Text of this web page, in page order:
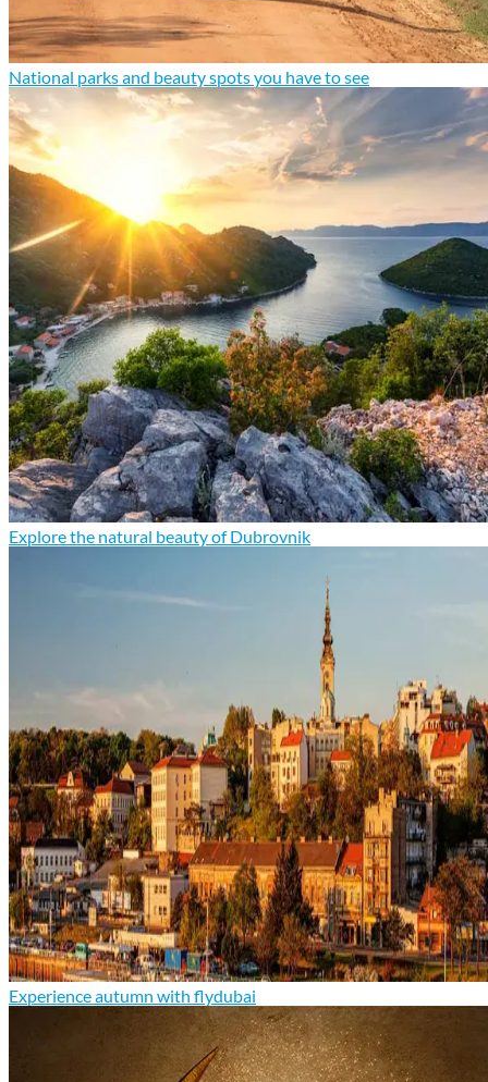
National parks and beauty spots you have to see
Explore the natural beauty of Dubrovnik
Experience autumn with flydubai